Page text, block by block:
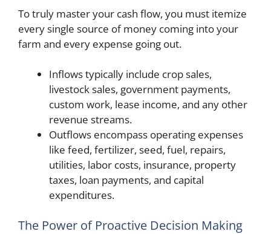
To truly master your cash flow, you must itemize
every single source of money coming into your
farm and every expense going out.
Inflows typically include crop sales,
livestock sales, government payments,
custom work, lease income, and any other
revenue streams.
Outflows encompass operating expenses
like feed, fertilizer, seed, fuel, repairs,
utilities, labor costs, insurance, property
taxes, loan payments, and capital
expenditures.
The Power of Proactive Decision Making